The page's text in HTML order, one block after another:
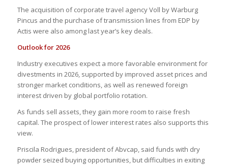
The acquisition of corporate travel agency Voll by Warburg
Pincus and the purchase of transmission lines from EDP by
Actis were also among last year’s key deals.
Outlook for 2026
Industry executives expect a more favorable environment for
divestments in 2026, supported by improved asset prices and
stronger market conditions, as well as renewed foreign
interest driven by global portfolio rotation.
As funds sell assets, they gain more room to raise fresh
capital. The prospect of lower interest rates also supports this
view.
Priscila Rodrigues, president of Abvcap, said funds with dry
powder seized buying opportunities, but difficulties in exiting